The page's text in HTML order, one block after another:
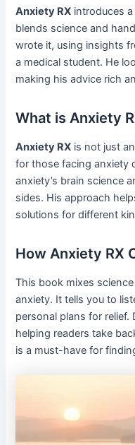
Anxiety RX introduces
blends science and
wrote it, using insights
a medical student. He
making his advice rich
What is Anxiety
Anxiety RX is not just
for those facing anxiety
anxiety’s brain science
sides. His approach
solutions for different
How Anxiety RX
This book mixes
anxiety. It tells you to
personal plans for relief.
helping readers take
is a must-have for